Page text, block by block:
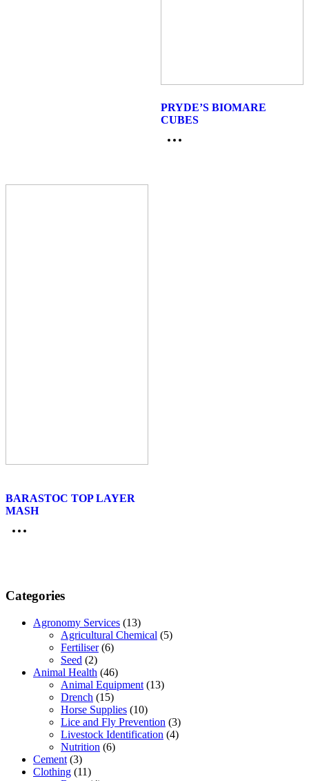
PRYDE’S BIOMARE
CUBES
BARASTOC TOP LAYER
MASH
Categories
Agronomy Services (13)
Agricultural Chemical (5)
Fertiliser (6)
Seed (2)
Animal Health (46)
Animal Equipment (13)
Drench (15)
Horse Supplies (10)
Lice and Fly Prevention (3)
Livestock Identification (4)
Nutrition (6)
Cement (3)
Clothing (11)